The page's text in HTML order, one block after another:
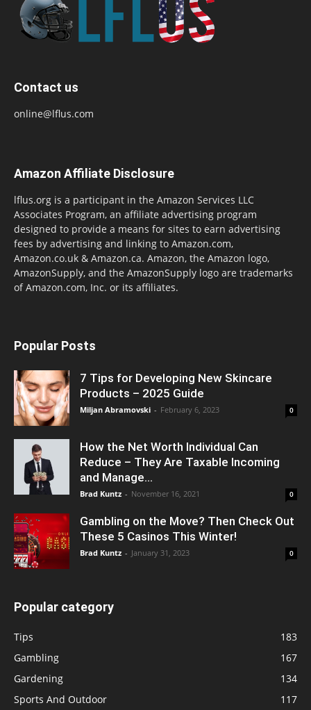
Contact us
online@lflus.com
Amazon Affiliate Disclosure
lflus.org is a participant in the Amazon Services LLC
Associates Program, an affiliate advertising program
designed to provide a means for sites to earn advertising
fees by advertising and linking to Amazon.com,
Amazon.co.uk & Amazon.ca. Amazon, the Amazon logo,
AmazonSupply, and the AmazonSupply logo are trademarks
of Amazon.com, Inc. or its affiliates.
Popular Posts
7 Tips for Developing New Skincare
Products – 2025 Guide
Miljan Abramovski - February 6, 2023 0
How the Net Worth Individual Can
Reduce – They Are Taxable Incoming
and Manage...
Brad Kuntz - November 16, 2021 0
Gambling on the Move? Then Check Out
These 5 Casinos This Winter!
Brad Kuntz - January 31, 2023 0
Popular category
Tips
183
Gambling
167
Gardening
134
Sports And Outdoor
117